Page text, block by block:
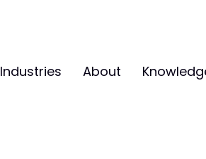
Industries About